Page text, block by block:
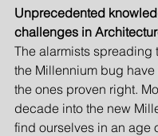
Unprecedented
challenges in
The alarmists spreading
the Millennium bug
the ones proven right.
decade into the new
find ourselves in an age